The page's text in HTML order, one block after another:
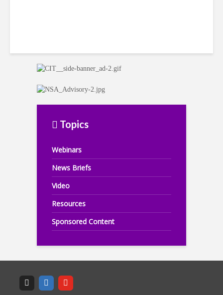
Topics
Webinars
News Briefs
Video
Resources
Sponsored Content